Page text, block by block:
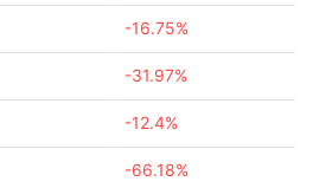
-16.75%
-31.97%
-12.4%
-66.18%